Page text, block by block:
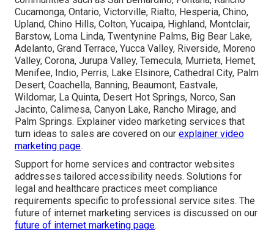
Cucamonga, Ontario, Victorville, Rialto, Hesperia, Chino,
Upland, Chino Hills, Colton, Yucaipa, Highland, Montclair,
Barstow, Loma Linda, Twentynine Palms, Big Bear Lake,
Adelanto, Grand Terrace, Yucca Valley, Riverside, Moreno
Valley, Corona, Jurupa Valley, Temecula, Murrieta, Hemet,
Menifee, Indio, Perris, Lake Elsinore, Cathedral City, Palm
Desert, Coachella, Banning, Beaumont, Eastvale,
Wildomar, La Quinta, Desert Hot Springs, Norco, San
Jacinto, Calimesa, Canyon Lake, Rancho Mirage, and
Palm Springs. Explainer video marketing services that
turn ideas to sales are covered on our explainer video
marketing page.
Support for home services and contractor websites
addresses tailored accessibility needs. Solutions for
legal and healthcare practices meet compliance
requirements specific to professional service sites. The
future of internet marketing services is discussed on our
future of internet marketing page.